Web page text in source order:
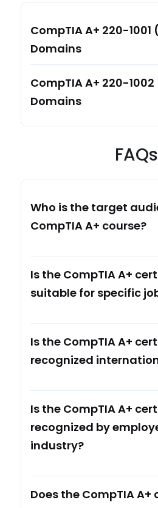
CompTIA A+ 220-1001
Domains
CompTIA A+ 220-
Domains
FAQs
Who is the target
CompTIA A+ course?
Is the CompTIA A+
suitable for specific
Is the CompTIA A+
recognized
Is the CompTIA A+
recognized by
industry?
Does the CompTIA A+